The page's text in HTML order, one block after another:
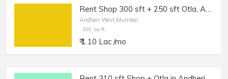
Rent Shop 300 sft + 250 sft Otla, Andheri West, Oshiwara.
Andheri West,Mumbai
300 Sq-ft
₹ 1.10 Lac /mo